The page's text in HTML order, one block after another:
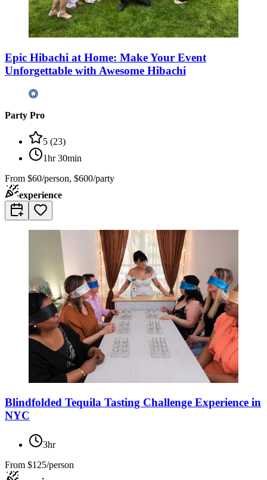
Epic Hibachi at Home: Make Your Event
Unforgettable with Awesome Hibachi
Party Pro
5 (23)
1hr 30min
From $60/person, $600/party
experience
Blindfolded Tequila Tasting Challenge Experience in
NYC
3hr
From $125/person